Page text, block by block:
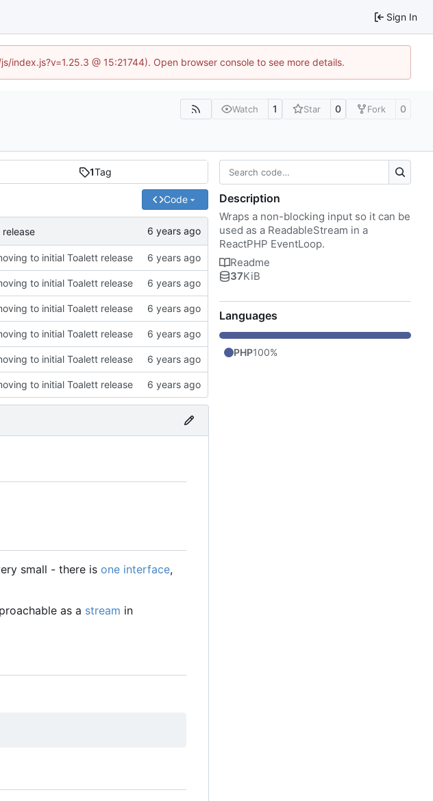
Sign In
@ 15:21744). Open browser console to see more details.
Watch 1 Star 0 Fork 0
1Tag
Code
to initial Toalett release
to initial Toalett release
to initial Toalett release
to initial Toalett release
to initial Toalett release
to initial Toalett release
small - there is one interface,
as a stream in
Description
Wraps a non-blocking input so it can be
used as a ReadableStream in a
ReactPHP EventLoop.
Readme
37KiB
Languages
PHP100%